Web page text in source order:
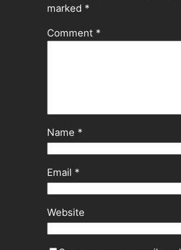
marked *
Comment *
Name *
Email *
Website